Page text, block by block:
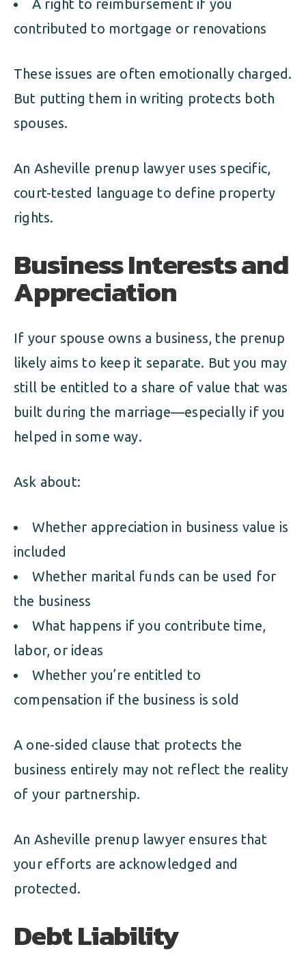
A right to reimbursement if you
contributed to mortgage or renovations
These issues are often emotionally charged.
But putting them in writing protects both
spouses.
An Asheville prenup lawyer uses specific,
court-tested language to define property
rights.
Business Interests and
Appreciation
If your spouse owns a business, the prenup
likely aims to keep it separate. But you may
still be entitled to a share of value that was
built during the marriage—especially if you
helped in some way.
Ask about:
Whether appreciation in business value is
included
Whether marital funds can be used for
the business
What happens if you contribute time,
labor, or ideas
Whether you’re entitled to
compensation if the business is sold
A one-sided clause that protects the
business entirely may not reflect the reality
of your partnership.
An Asheville prenup lawyer ensures that
your efforts are acknowledged and
protected.
Debt Liability